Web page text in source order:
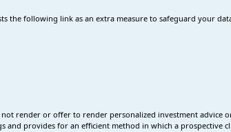
the following link as an extra measure to safeguard your
not render or offer to render personalized investment advice
provides for an efficient method in which a prospective